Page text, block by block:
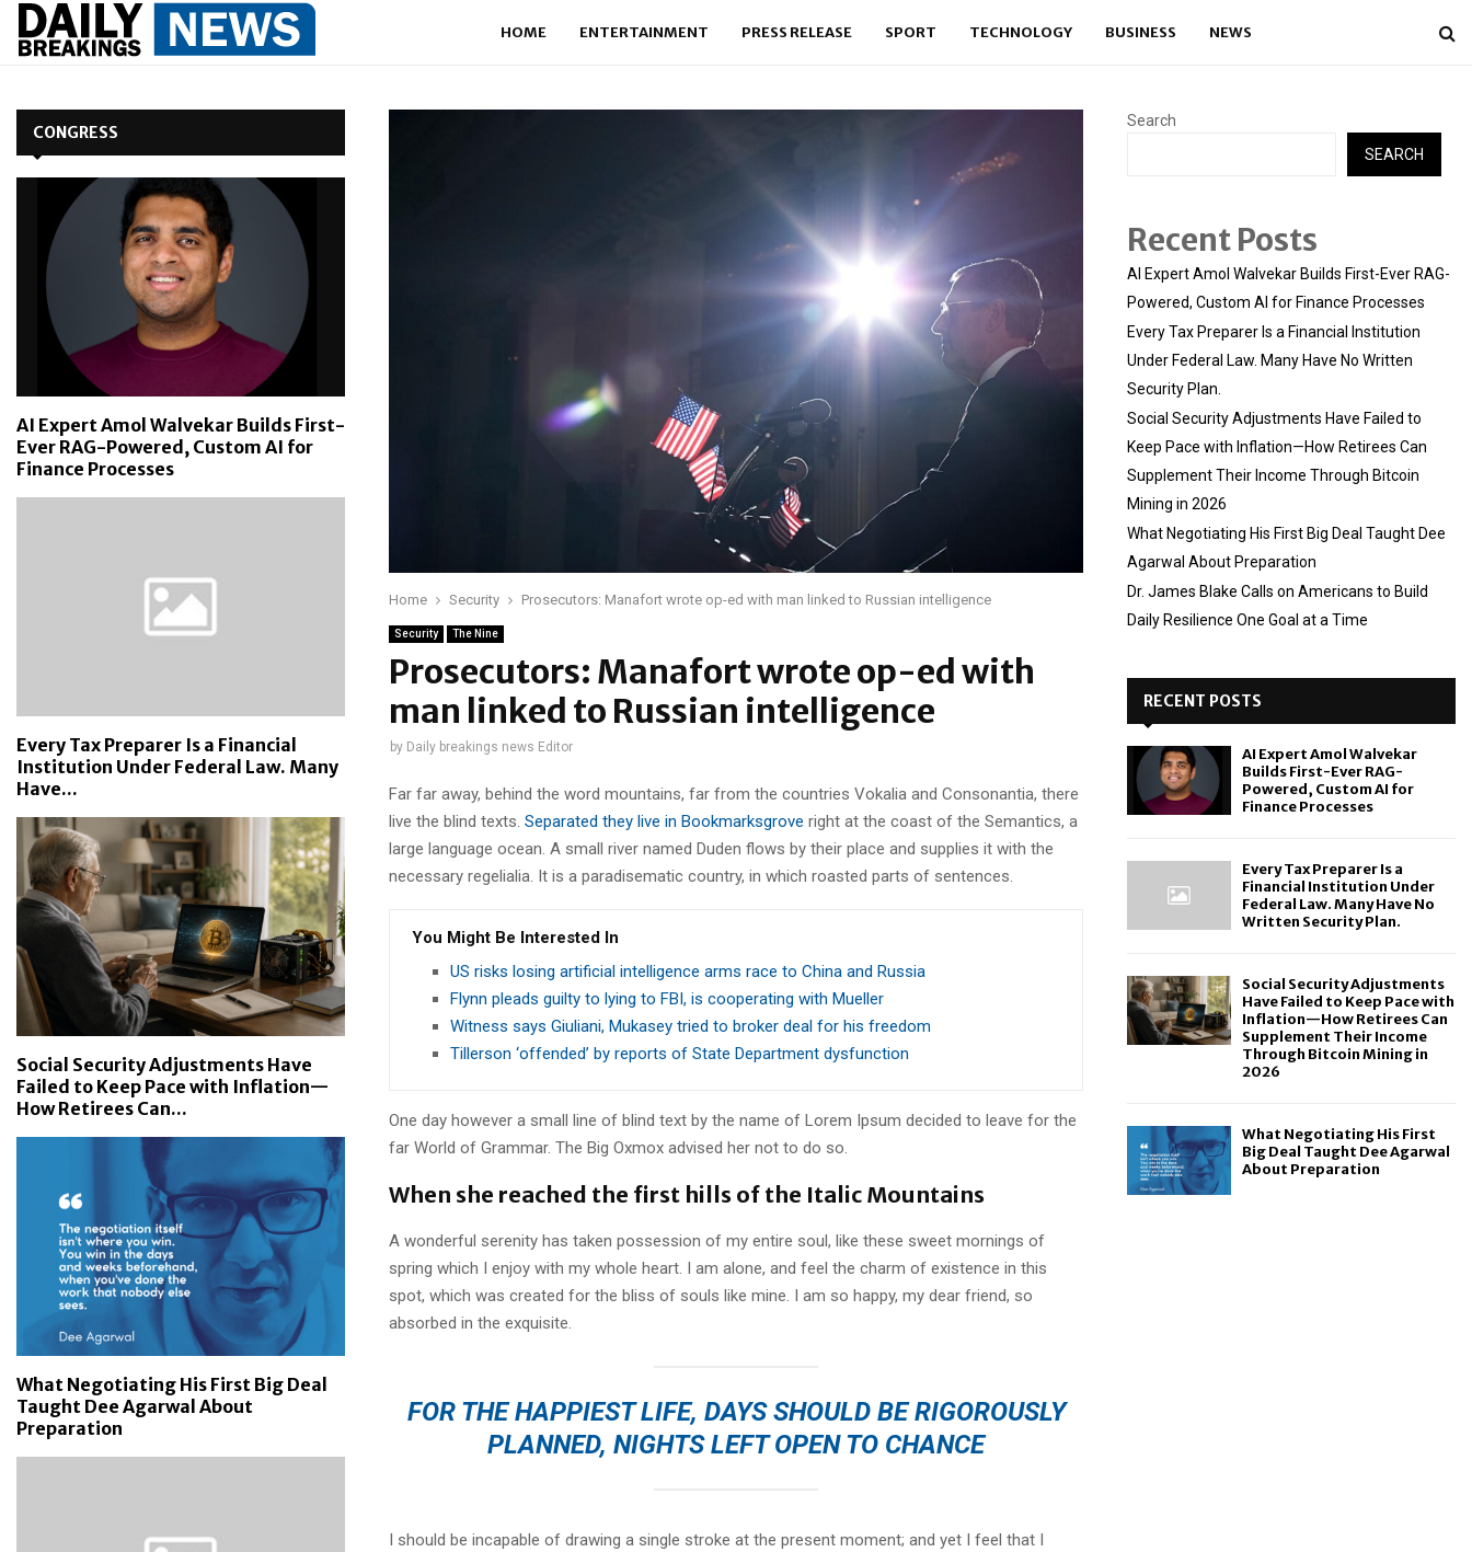
HOME ENTERTAINMENT PRESS RELEASE SPORT TECHNOLOGY BUSINESS NEWS
Home Security Prosecutors: Manafort wrote op-ed with man linked to Russian intelligence
Security The Nine
Prosecutors: Manafort wrote op-ed with
man linked to Russian intelligence
by Daily breakings news Editor
Far far away, behind the word mountains, far from the countries Vokalia and Consonantia, there
live the blind texts. Separated they live in Bookmarksgrove right at the coast of the Semantics, a
large language ocean. A small river named Duden flows by their place and supplies it with the
necessary regelialia. It is a paradisematic country, in which roasted parts of sentences.
You Might Be Interested In
US risks losing artificial intelligence arms race to China and Russia
Flynn pleads guilty to lying to FBI, is cooperating with Mueller
Witness says Giuliani, Mukasey tried to broker deal for his freedom
Tillerson ‘offended’ by reports of State Department dysfunction
One day however a small line of blind text by the name of Lorem Ipsum decided to leave for the
far World of Grammar. The Big Oxmox advised her not to do so.
When she reached the first hills of the Italic Mountains
A wonderful serenity has taken possession of my entire soul, like these sweet mornings of
spring which I enjoy with my whole heart. I am alone, and feel the charm of existence in this
spot, which was created for the bliss of souls like mine. I am so happy, my dear friend, so
absorbed in the exquisite.
FOR THE HAPPIEST LIFE, DAYS SHOULD BE RIGOROUSLY
PLANNED, NIGHTS LEFT OPEN TO CHANCE
I should be incapable of drawing a single stroke at the present moment; and yet I feel that I
CONGRESS
AI Expert Amol Walvekar Builds First-
Ever RAG-Powered, Custom AI for
Finance Processes
Every Tax Preparer Is a Financial
Institution Under Federal Law. Many
Have...
Social Security Adjustments Have
Failed to Keep Pace with Inflation—
How Retirees Can...
What Negotiating His First Big Deal
Taught Dee Agarwal About
Preparation
Search
SEARCH
Recent Posts
AI Expert Amol Walvekar Builds First-Ever RAG-
Powered, Custom AI for Finance Processes
Every Tax Preparer Is a Financial Institution
Under Federal Law. Many Have No Written
Security Plan.
Social Security Adjustments Have Failed to
Keep Pace with Inflation—How Retirees Can
Supplement Their Income Through Bitcoin
Mining in 2026
What Negotiating His First Big Deal Taught Dee
Agarwal About Preparation
Dr. James Blake Calls on Americans to Build
Daily Resilience One Goal at a Time
RECENT POSTS
AI Expert Amol Walvekar
Builds First-Ever RAG-
Powered, Custom AI for
Finance Processes
Every Tax Preparer Is a
Financial Institution Under
Federal Law. Many Have No
Written Security Plan.
Social Security Adjustments
Have Failed to Keep Pace with
Inflation—How Retirees Can
Supplement Their Income
Through Bitcoin Mining in
2026
What Negotiating His First
Big Deal Taught Dee Agarwal
About Preparation